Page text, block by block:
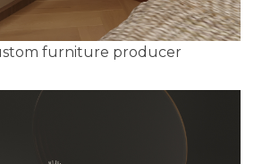
furniture producer